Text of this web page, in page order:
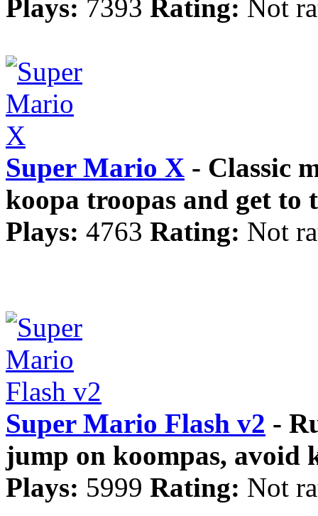
Plays: 7393 Rating: Not
Super Mario X - Classic
koopa troopas and get to
Plays: 4763 Rating: Not
Super Mario Flash v2 -
jump on koompas, avoid
Plays: 5999 Rating: Not